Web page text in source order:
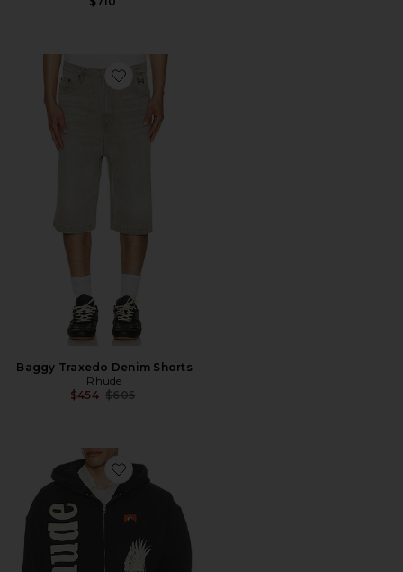
Favorite Baggy Traxedo Denim Shorts
Baggy Traxedo Denim Shorts
Rhude
$454 Previous price:
$605
Favorite Eagle Pass Zip-Up Hoodie